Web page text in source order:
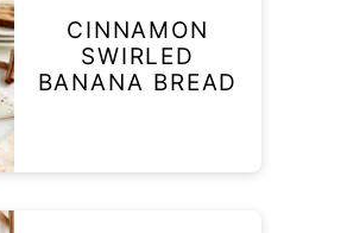
CINNAMON
SWIRLED
BANANA BREAD